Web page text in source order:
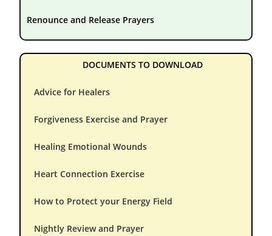
Renounce and Release Prayers
DOCUMENTS TO DOWNLOAD
Advice for Healers
Forgiveness Exercise and Prayer
Healing Emotional Wounds
Heart Connection Exercise
How to Protect your Energy Field
Nightly Review and Prayer